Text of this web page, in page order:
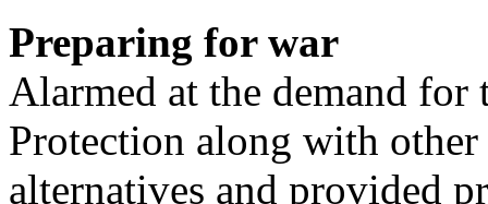
Preparing for war
Alarmed at the demand
Protection along with
alternatives and provided